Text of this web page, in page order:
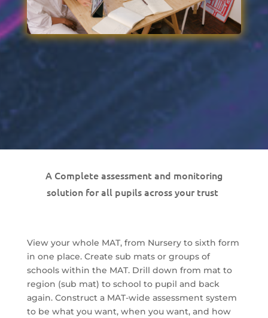
A Complete assessment and monitoring
solution for all pupils across your trust
View your whole MAT, from Nursery to sixth form
in one place. Create sub mats or groups of
schools within the MAT. Drill down from mat to
region (sub mat) to school to pupil and back
again. Construct a MAT-wide assessment system
to be what you want, when you want, and how